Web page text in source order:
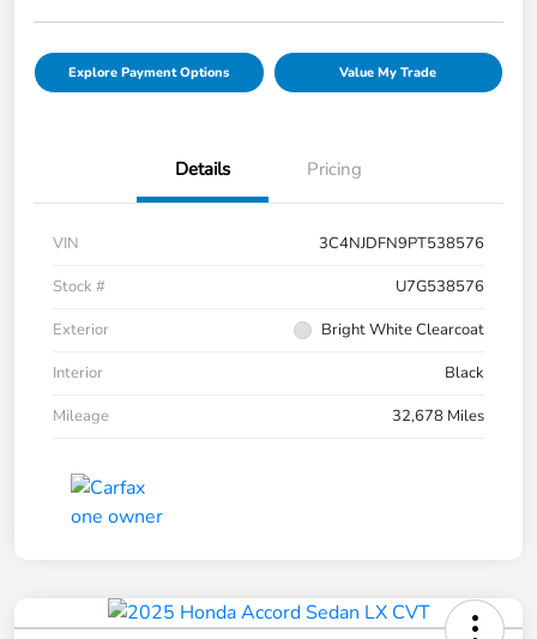
Explore Payment Options Value My Trade
Details Pricing
VIN
3C4NJDFN9PT538576
Stock #
U7G538576
Exterior
Bright White Clearcoat
Interior
Black
Mileage
32,678 Miles